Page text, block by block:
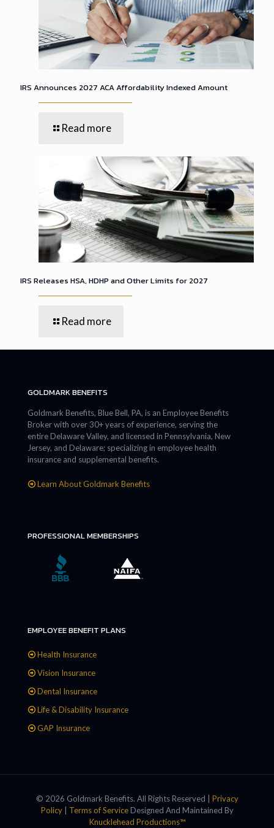
IRS Announces 2027 ACA Affordability Indexed Amount
Read more
IRS Releases HSA, HDHP and Other Limits for 2027
Read more
GOLDMARK BENEFITS
Goldmark Benefits, Blue Bell, PA, is an Employee Benefits
Broker with over 30+ years of experience, serving the
entire Delaware Valley, and licensed in Pennsylvania, New
Jersey, and Delaware; specializing in employee health
insurance and supplemental benefits.
Learn About Goldmark Benefits
PROFESSIONAL MEMBERSHIPS
EMPLOYEE BENEFIT PLANS
Health Insurance
Vision Insurance
Dental Insurance
Life & Disability Insurance
GAP Insurance
© 2026 Goldmark Benefits. All Rights Reserved | Privacy
Policy| Terms of ServiceDesigned And Maintained By
Knucklehead Productions™